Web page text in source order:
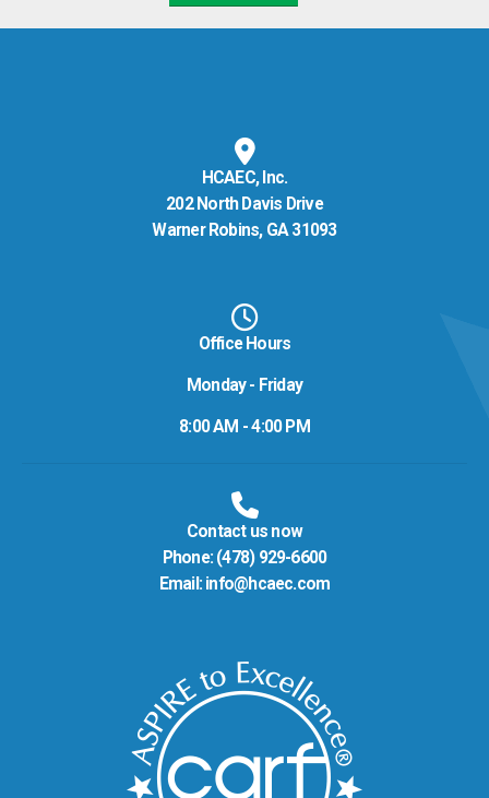
HCAEC, Inc.
202 North Davis Drive
Warner Robins, GA 31093
Office Hours
Monday - Friday
8:00 AM - 4:00 PM
Contact us now
Phone: (478) 929-6600
Email: info@hcaec.com